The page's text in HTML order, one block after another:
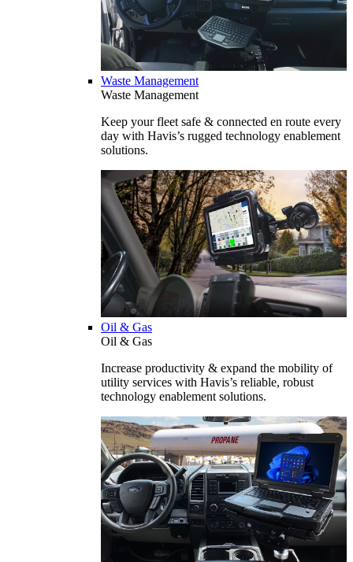
Waste Management
Waste Management
Keep your fleet safe & connected en route every
day with Havis’s rugged technology enablement
solutions.
Oil & Gas
Oil & Gas
Increase productivity & expand the mobility of
utility services with Havis’s reliable, robust
technology enablement solutions.